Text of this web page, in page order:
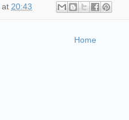
at 20:43
Home